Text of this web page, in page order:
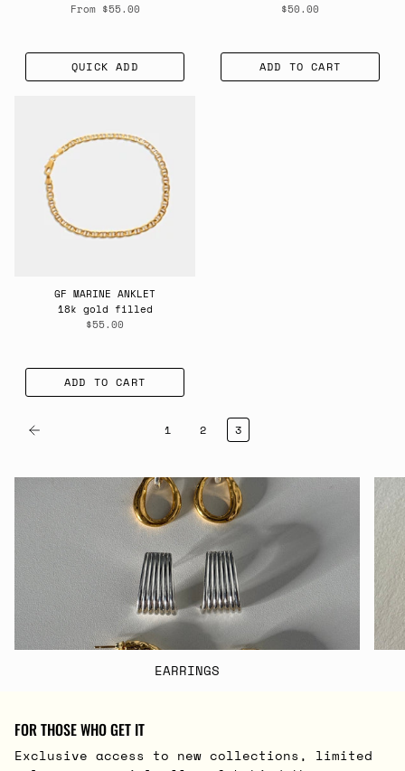
From$55.00
QUICK ADD
$50.00
ADD TO CART
GF MARINE ANKLET
18k gold filled
$55.00
ADD TO CART
1 2 3
EARRINGS
FOR THOSE WHO GET IT
Exclusive access to new collections, limited